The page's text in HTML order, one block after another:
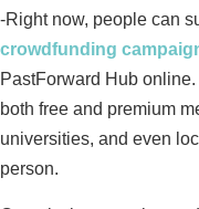
-Right now, people can
crowdfunding
PastForward Hub
both free and premium
universities, and even
person.